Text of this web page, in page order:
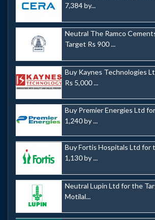
7,384 by...
Neutral The Ramco
Target Rs 900 ...
Buy Kaynes Technologies
Rs 5,000 ...
Buy Premier Energies Ltd
1,240 by ...
Buy Fortis Hospitals Ltd for
1,130 by ...
Neutral Lupin Ltd for the
Motilal...